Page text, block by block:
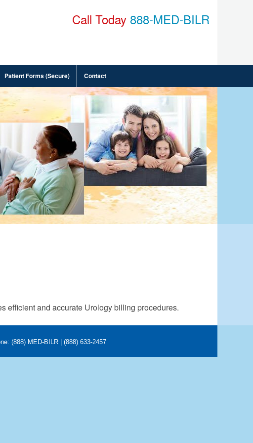
Call Today 888-MED-BILR
Patient Forms (Secure) Contact
efficient and accurate Urology billing procedures.
(888) MED-BILR | (888) 633-2457